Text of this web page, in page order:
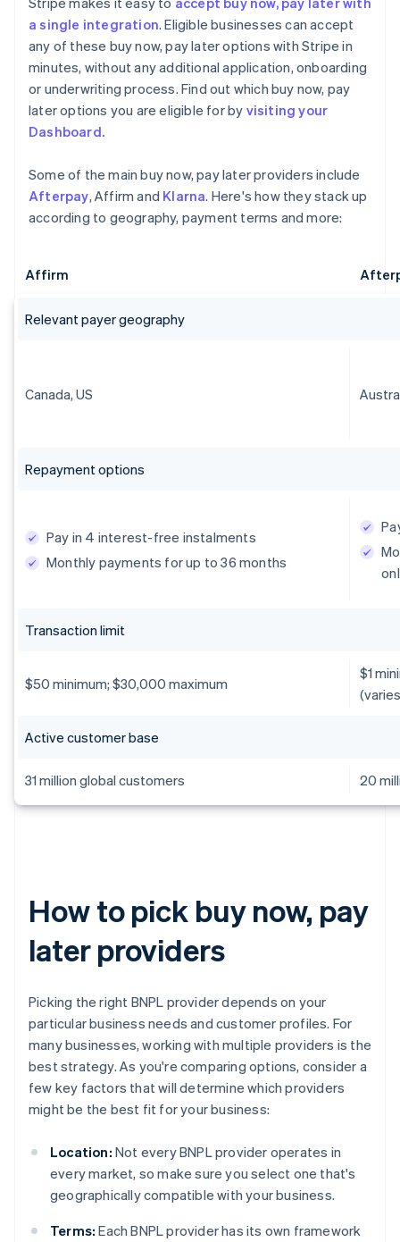
a single integration. Eligible businesses can accept
any of these buy now, pay later options with Stripe in
minutes, without any additional application, onboarding
or underwriting process. Find out which buy now, pay
later options you are eligible for by visiting your
Dashboard.
Some of the main buy now, pay later providers include
Afterpay, Affirm and Klarna. Here's how they stack up
according to geography, payment terms and more:
Affirm
Relevant payer geography
Canada, US
Repayment options
Pay in 4 interest-free instalments
Monthly payments for up to 36 months
Transaction limit
$50 minimum; $30,000 maximum
$1
Active customer base
31 million global customers 20
How to pick buy now, pay
later providers
Picking the right BNPL provider depends on your
particular business needs and customer profiles. For
many businesses, working with multiple providers is the
best strategy. As you're comparing options, consider a
few key factors that will determine which providers
might be the best fit for your business:
Location: Not every BNPL provider operates in
every market, so make sure you select one that's
geographically compatible with your business.
Terms: Each BNPL provider has its own framework